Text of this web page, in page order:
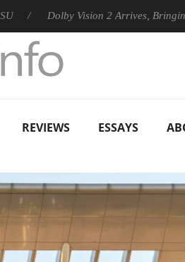
Dolby Vision 2 Arrives, Bringing Dolby's
REVIEWS ESSAYS